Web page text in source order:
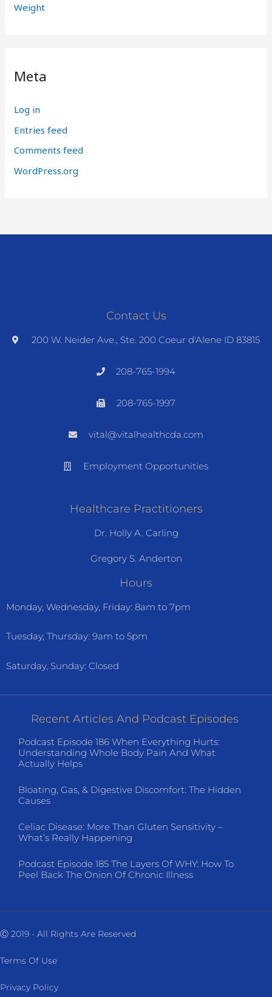
Weight
Meta
Log in
Entries feed
Comments feed
WordPress.org
Contact Us
200 W. Neider Ave., Ste. 200 Coeur d'Alene ID 83815
208-765-1994
208-765-1997
vital@vitalhealthcda.com
Employment Opportunities
Healthcare Practitioners
Dr. Holly A. Carling
Gregory S. Anderton
Hours
Monday, Wednesday, Friday: 8am to 7pm
Tuesday, Thursday: 9am to 5pm
Saturday, Sunday: Closed
Recent Articles And Podcast Episodes
Podcast Episode 186 When Everything Hurts:
Understanding Whole Body Pain And What
Actually Helps
Bloating, Gas, & Digestive Discomfort: The Hidden
Causes
Celiac Disease: More Than Gluten Sensitivity –
What’s Really Happening
Podcast Episode 185 The Layers Of WHY: How To
Peel Back The Onion Of Chronic Illness
Ⓒ 2019 - All Rights Are Reserved
Terms Of Use
Privacy Policy